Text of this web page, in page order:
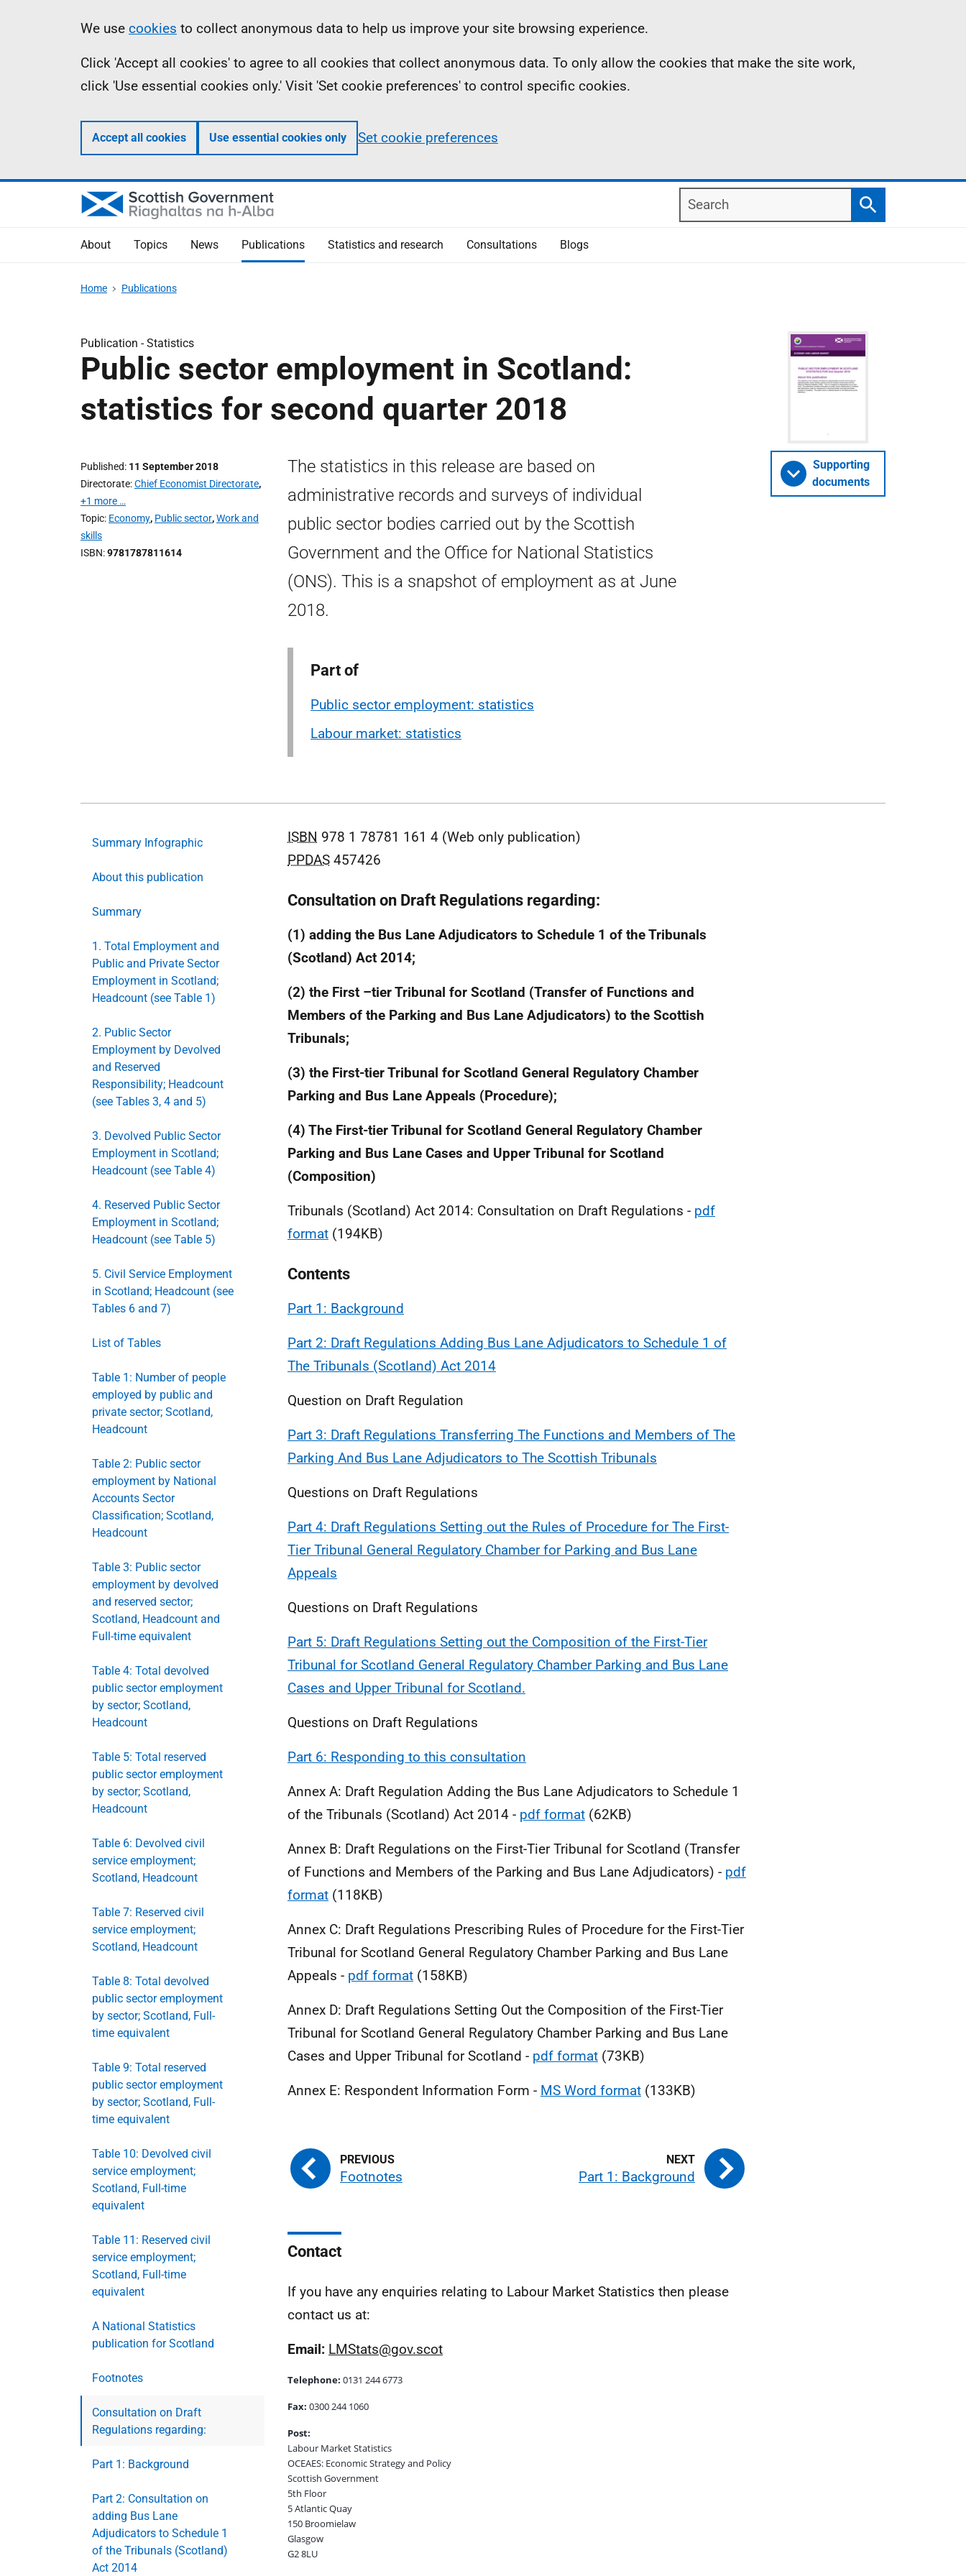
Information
We use cookies to collect anonymous data to help us improve your site browsing experience.
Click 'Accept all cookies' to agree to all cookies that collect anonymous data. To only allow the cookies that make the site work,
click 'Use essential cookies only.' Visit 'Set cookie preferences' to control specific cookies.
Accept all cookies Use essential cookies only Set cookie preferences
Search
Search
About Topics News Publications Statistics and research Consultations Blogs
Home Publications
Publication -Statistics
Public sector employment in Scotland:
statistics for second quarter 2018
Published 11 September 2018
Directorate Chief Economist Directorate,
+1 more …
Topic Economy, Public sector,Work and
skills
ISBN 9781787811614
The statistics in this release are based on
administrative records and surveys of individual
public sector bodies carried out by the Scottish
Government and the Office for National Statistics
(ONS). This is a snapshot of employment as at June
2018.
Part of
Public sector employment: statistics
Labour market: statistics
Supporting
documents
Summary Infographic
About this publication
Summary
1. Total Employment and
Public and Private Sector
Employment in Scotland;
Headcount (see Table 1)
2. Public Sector
Employment by Devolved
and Reserved
Responsibility; Headcount
(see Tables 3, 4 and 5)
3. Devolved Public Sector
Employment in Scotland;
Headcount (see Table 4)
4. Reserved Public Sector
Employment in Scotland;
Headcount (see Table 5)
5. Civil Service Employment
in Scotland; Headcount (see
Tables 6 and 7)
List of Tables
Table 1: Number of people
employed by public and
private sector; Scotland,
Headcount
Table 2: Public sector
employment by National
Accounts Sector
Classification; Scotland,
Headcount
Table 3: Public sector
employment by devolved
and reserved sector;
Scotland, Headcount and
Full-time equivalent
Table 4: Total devolved
public sector employment
by sector; Scotland,
Headcount
Table 5: Total reserved
public sector employment
by sector; Scotland,
Headcount
Table 6: Devolved civil
service employment;
Scotland, Headcount
Table 7: Reserved civil
service employment;
Scotland, Headcount
Table 8: Total devolved
public sector employment
by sector; Scotland, Full-
time equivalent
Table 9: Total reserved
public sector employment
by sector; Scotland, Full-
time equivalent
Table 10: Devolved civil
service employment;
Scotland, Full-time
equivalent
Table 11: Reserved civil
service employment;
Scotland, Full-time
equivalent
A National Statistics
publication for Scotland
Footnotes
Consultation on Draft
Regulations regarding:
Part 1: Background
Part 2: Consultation on
adding Bus Lane
Adjudicators to Schedule 1
of the Tribunals (Scotland)
Act 2014
ISBN 978 1 78781 161 4 (Web only publication)
PPDAS 457426
Consultation on Draft Regulations regarding:
(1) adding the Bus Lane Adjudicators to Schedule 1 of the Tribunals
(Scotland) Act 2014;
(2) the First –tier Tribunal for Scotland (Transfer of Functions and
Members of the Parking and Bus Lane Adjudicators) to the Scottish
Tribunals;
(3) the First-tier Tribunal for Scotland General Regulatory Chamber
Parking and Bus Lane Appeals (Procedure);
(4) The First-tier Tribunal for Scotland General Regulatory Chamber
Parking and Bus Lane Cases and Upper Tribunal for Scotland
(Composition)
Tribunals (Scotland) Act 2014: Consultation on Draft Regulations - pdf
format (194KB)
Contents
Part 1: Background
Part 2: Draft Regulations Adding Bus Lane Adjudicators to Schedule 1 of
The Tribunals (Scotland) Act 2014
Question on Draft Regulation
Part 3: Draft Regulations Transferring The Functions and Members of The
Parking And Bus Lane Adjudicators to The Scottish Tribunals
Questions on Draft Regulations
Part 4: Draft Regulations Setting out the Rules of Procedure for The First-
Tier Tribunal General Regulatory Chamber for Parking and Bus Lane
Appeals
Questions on Draft Regulations
Part 5: Draft Regulations Setting out the Composition of the First-Tier
Tribunal for Scotland General Regulatory Chamber Parking and Bus Lane
Cases and Upper Tribunal for Scotland.
Questions on Draft Regulations
Part 6: Responding to this consultation
Annex A: Draft Regulation Adding the Bus Lane Adjudicators to Schedule 1
of the Tribunals (Scotland) Act 2014 - pdf format (62KB)
Annex B: Draft Regulations on the First-Tier Tribunal for Scotland (Transfer
of Functions and Members of the Parking and Bus Lane Adjudicators) - pdf
format (118KB)
Annex C: Draft Regulations Prescribing Rules of Procedure for the First-Tier
Tribunal for Scotland General Regulatory Chamber Parking and Bus Lane
Appeals - pdf format (158KB)
Annex D: Draft Regulations Setting Out the Composition of the First-Tier
Tribunal for Scotland General Regulatory Chamber Parking and Bus Lane
Cases and Upper Tribunal for Scotland - pdf format (73KB)
Annex E: Respondent Information Form - MS Word format (133KB)
Footnotes Part 1: Background
Contact
If you have any enquiries relating to Labour Market Statistics then please
contact us at:
Email: LMStats@gov.scot
Telephone: 0131 244 6773
Fax: 0300 244 1060
Post:
Labour Market Statistics
OCEAES: Economic Strategy and Policy
Scottish Government
5th Floor
5 Atlantic Quay
150 Broomielaw
Glasgow
G2 8LU